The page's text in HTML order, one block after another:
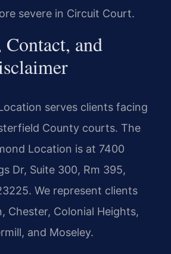
severe in Circuit Court.
and
serves clients facing
County courts. The
Location is at 7400
Dr, Suite 300, Rm 395,
We represent clients
Chester, Colonial Heights,
and Moseley.